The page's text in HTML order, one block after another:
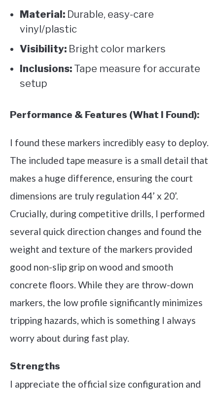
Material: Durable, easy-care
vinyl/plastic
Visibility: Bright color markers
Inclusions: Tape measure for accurate
setup
Performance & Features (What I Found):
I found these markers incredibly easy to deploy.
The included tape measure is a small detail that
makes a huge difference, ensuring the court
dimensions are truly regulation 44’ x 20’.
Crucially, during competitive drills, I performed
several quick direction changes and found the
weight and texture of the markers provided
good non-slip grip on wood and smooth
concrete floors. While they are throw-down
markers, the low profile significantly minimizes
tripping hazards, which is something I always
worry about during fast play.
Strengths
I appreciate the official size configuration and